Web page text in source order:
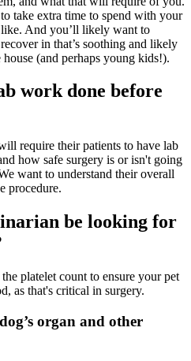
take extra time to spend with your
And you’ll likely want to
in that’s soothing and likely
(and perhaps young kids!).
work done before
require their patients to have lab
how safe surgery is or isn't going
want to understand their overall
procedure.
be looking for
platelet count to ensure your pet
as that's critical in surgery.
organ and other